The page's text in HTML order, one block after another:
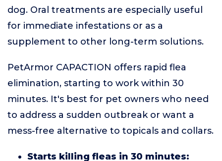
dog. Oral treatments are especially useful
for immediate infestations or as a
supplement to other long-term solutions.
PetArmor CAPACTION offers rapid flea
elimination, starting to work within 30
minutes. It's best for pet owners who need
to address a sudden outbreak or want a
mess-free alternative to topicals and collars.
Starts killing fleas in 30 minutes: